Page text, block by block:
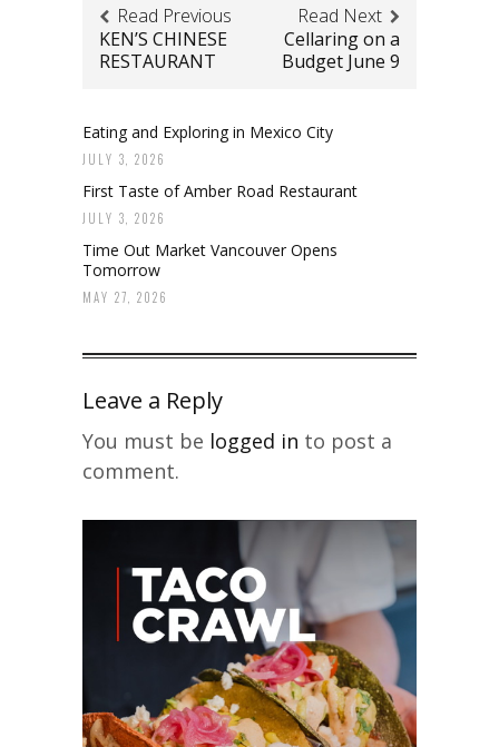
Read Previous
KEN’S CHINESE
RESTAURANT
Read Next
Cellaring on a
Budget June 9
Eating and Exploring in Mexico City
JULY 3, 2026
First Taste of Amber Road Restaurant
JULY 3, 2026
Time Out Market Vancouver Opens
Tomorrow
MAY 27, 2026
Leave a Reply
You must be logged in to post a
comment.